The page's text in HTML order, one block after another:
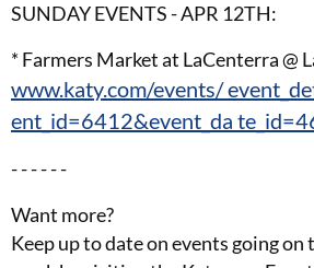
SUNDAY EVENTS - APR 12TH:
* Farmers Market at LaCenterra @
www.katy.com/events/
ent_id=6412&event_da
- - - - - -
Want more?
Keep up to date on events going